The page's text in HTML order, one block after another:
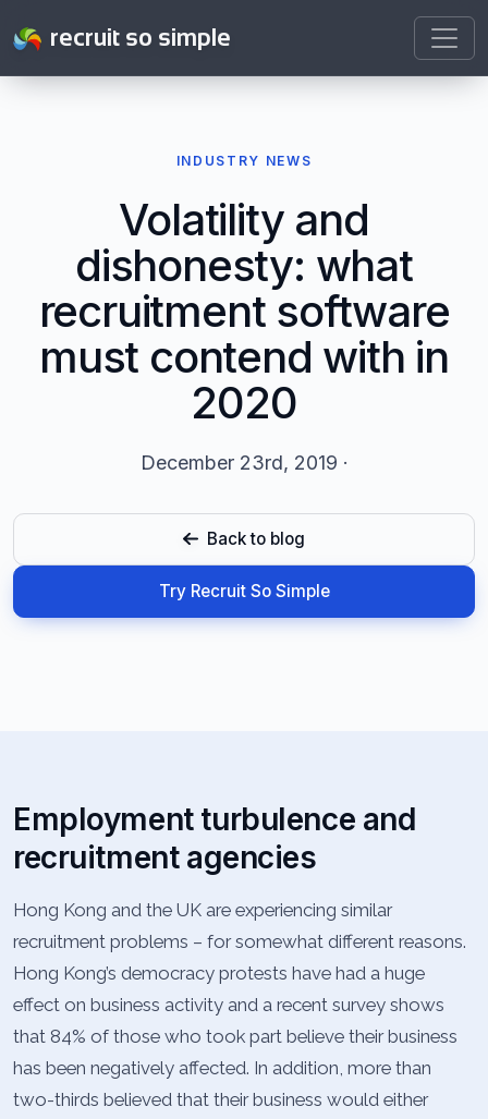
recruit so simple
INDUSTRY NEWS
Volatility and
dishonesty: what
recruitment software
must contend with in
2020
December 23rd, 2019 ·
Back to blog
Try Recruit So Simple
Employment turbulence and
recruitment agencies
Hong Kong and the UK are experiencing similar
recruitment problems – for somewhat different reasons.
Hong Kong’s democracy protests have had a huge
effect on business activity and a recent survey shows
that 84% of those who took part believe their business
has been negatively affected. In addition, more than
two-thirds believed that their business would either